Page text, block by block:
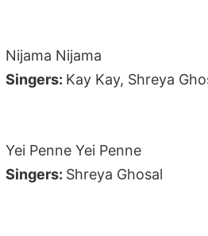
Nijama Nijama
Singers: Kay Kay, Shreya
Yei Penne Yei Penne
Singers: Shreya Ghosal